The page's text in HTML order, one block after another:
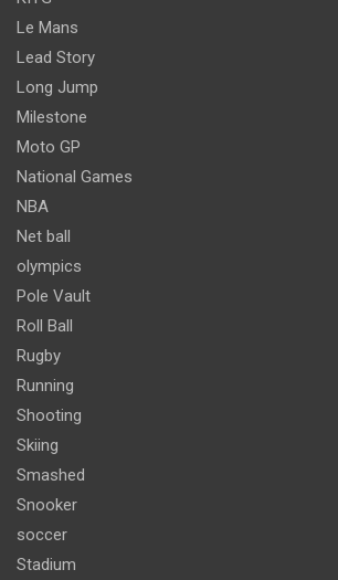
Le Mans
Lead Story
Long Jump
Milestone
Moto GP
National Games
NBA
Net ball
olympics
Pole Vault
Roll Ball
Rugby
Running
Shooting
Skiing
Smashed
Snooker
soccer
Stadium